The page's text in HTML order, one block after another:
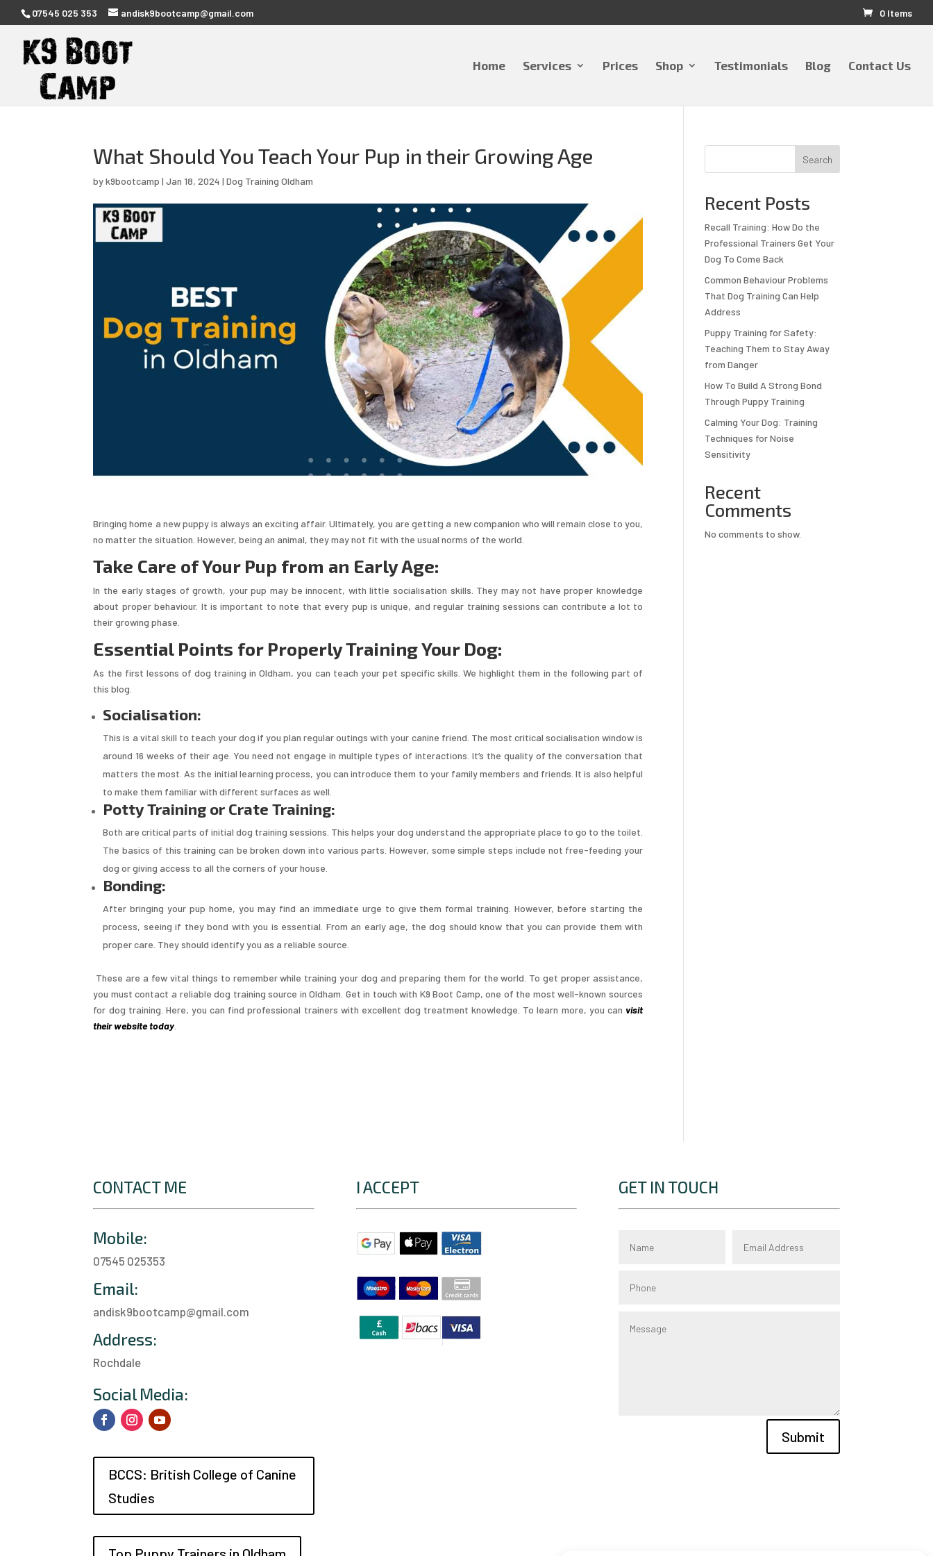
07545 025 353 andisk9bootcamp@gmail.com 0 Items
Home Services Prices Shop Testimonials Blog Contact Us
What Should You Teach Your Pup in their Growing Age
byk9bootcamp |Jan 18, 2024 |Dog Training Oldham
Bringing home a new puppy is always an exciting affair. Ultimately, you are getting a new companion who will remain close to you,
no matter the situation. However, being an animal, they may not fit with the usual norms of the world.
Take Care of Your Pup from an Early Age:
In the early stages of growth, your pup may be innocent, with little socialisation skills. They may not have proper knowledge
about proper behaviour. It is important to note that every pup is unique, and regular training sessions can contribute a lot to
their growing phase.
Essential Points for Properly Training Your Dog:
As the first lessons of dog training in Oldham, you can teach your pet specific skills. We highlight them in the following part of
this blog.
Socialisation:
This is a vital skill to teach your dog if you plan regular outings with your canine friend. The most critical socialisation window is
around 16 weeks of their age. You need not engage in multiple types of interactions. It’s the quality of the conversation that
matters the most. As the initial learning process, you can introduce them to your family members and friends. It is also helpful
to make them familiar with different surfaces as well.
Potty Training or Crate Training:
Both are critical parts of initial dog training sessions. This helps your dog understand the appropriate place to go to the toilet.
The basics of this training can be broken down into various parts. However, some simple steps include not free-feeding your
dog or giving access to all the corners of your house.
Bonding:
After bringing your pup home, you may find an immediate urge to give them formal training. However, before starting the
process, seeing if they bond with you is essential. From an early age, the dog should know that you can provide them with
proper care. They should identify you as a reliable source.
These are a few vital things to remember while training your dog and preparing them for the world. To get proper assistance,
you must contact a reliable dog training source in Oldham. Get in touch with K9 Boot Camp, one of the most well-known sources
for dog training. Here, you can find professional trainers with excellent dog treatment knowledge. To learn more, you can visit
their website today
Search
Recent Posts
Recall Training: How Do the
Professional Trainers Get Your
Dog To Come Back
Common Behaviour Problems
That Dog Training Can Help
Address
Puppy Training for Safety:
Teaching Them to Stay Away
from Danger
How To Build A Strong Bond
Through Puppy Training
Calming Your Dog: Training
Techniques for Noise
Sensitivity
Recent
Comments
No comments to show.
CONTACT ME
Mobile:
07545 025353
Email:
andisk9bootcamp@gmail.com
Address:
Rochdale
Social Media:
BCCS: British College of Canine
Studies
I ACCEPT GET IN TOUCH
Submit